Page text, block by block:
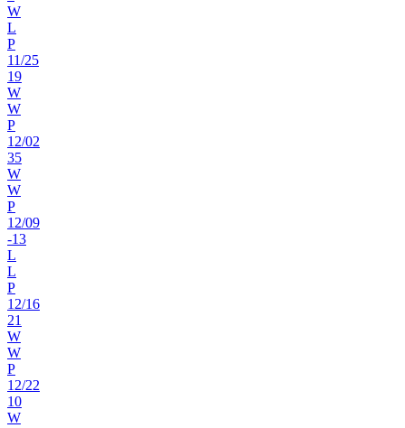
W
L
P
11/25
19
W
W
P
12/02
35
W
W
P
12/09
-13
L
L
P
12/16
21
W
W
P
12/22
10
W